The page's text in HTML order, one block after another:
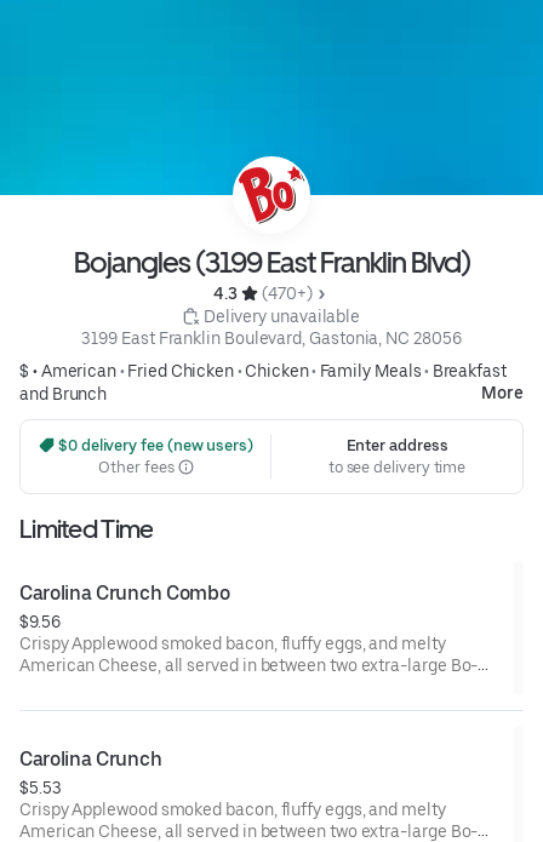
Bojangles (3199 East Franklin Blvd)
4.3
(470+)
Delivery unavailable
3199 East Franklin Boulevard, Gastonia, NC 28056
$ •American• Fried Chicken• Chicken• Family Meals• Breakfast
and Brunch
More
$0 delivery fee (new users)
Other fees
Enter address
to see delivery time
Limited Time
Carolina Crunch Combo
$9.56
Crispy Applewood smoked bacon, fluffy eggs, and melty
American Cheese, all served in between two extra-large Bo-
Served with Bo-Tato Rounds®, coffee or medium drink.
Carolina Crunch
$5.53
Crispy Applewood smoked bacon, fluffy eggs, and melty
American Cheese, all served in between two extra-large Bo-